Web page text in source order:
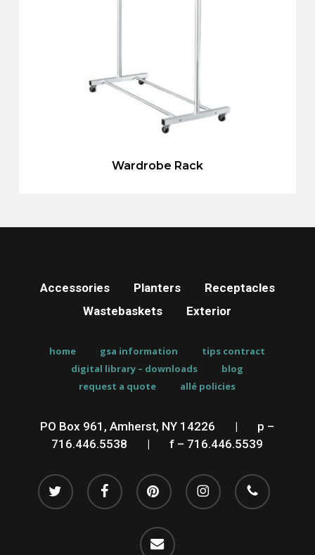
Wardrobe Rack
Accessories Planters
Receptacles
Wastebaskets
Exterior
home gsa information
tips contract
digital library – downloads
blog
request a quote
allé policies
PO Box 961, Amherst, NY 14226 |
p –
716.446.5538
| f – 716.446.5539
twitter facebook pinterest instagram phone
email